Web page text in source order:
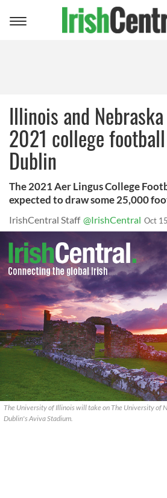
Toggle
Illinois and
2021 college
Dublin
The 2021 Aer Lingus College
expected to draw some 25,000
IrishCentral Staff @IrishCentral Oct
The University of Illinois will take on The University of
Dublin's Aviva Stadium.